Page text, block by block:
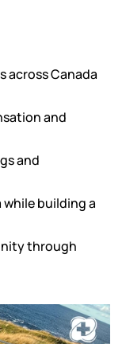
across Canada
and
and
building a
through